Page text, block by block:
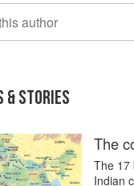
author
& STORIES
The
The 17
Indian